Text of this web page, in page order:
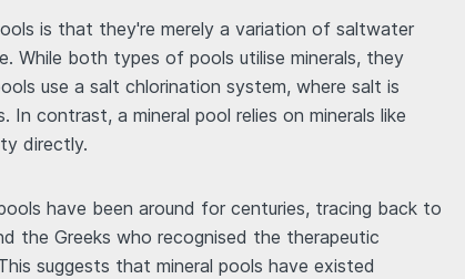
is that they're merely a variation of saltwater
While both types of pools utilise minerals, they
use a salt chlorination system, where salt is
contrast, a mineral pool relies on minerals like
directly.
have been around for centuries, tracing back to
the Greeks who recognised the therapeutic
suggests that mineral pools have existed